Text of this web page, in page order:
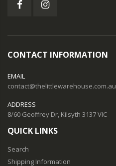
CONTACT INFORMATION
EMAIL
contact@thelittlewarehouse.com.au
ADDRESS
8/60 Geoffrey Dr, Kilsyth 3137 VIC
QUICK LINKS
Search
Shipping Information